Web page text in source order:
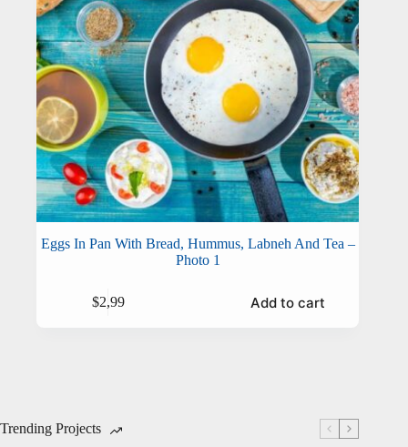
Eggs In Pan With Bread, Hummus, Labneh And Tea –
Photo 1
$2,99 Add to cart
Trending Projects